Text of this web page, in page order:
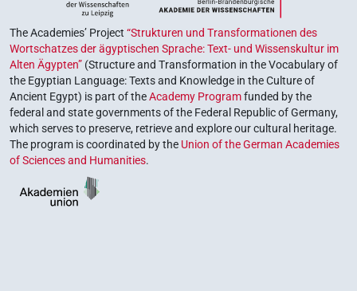
The Academies’ Project “Strukturen und Transformationen des
Wortschatzes der ägyptischen Sprache: Text- und Wissenskultur im
Alten Ägypten” (Structure and Transformation in the Vocabulary of
the Egyptian Language: Texts and Knowledge in the Culture of
Ancient Egypt) is part of theAcademy Programfunded by the
federal and state governments of the Federal Republic of Germany,
which serves to preserve, retrieve and explore our cultural heritage.
The program is coordinated by the Union of the German Academies
of Sciences and Humanities.